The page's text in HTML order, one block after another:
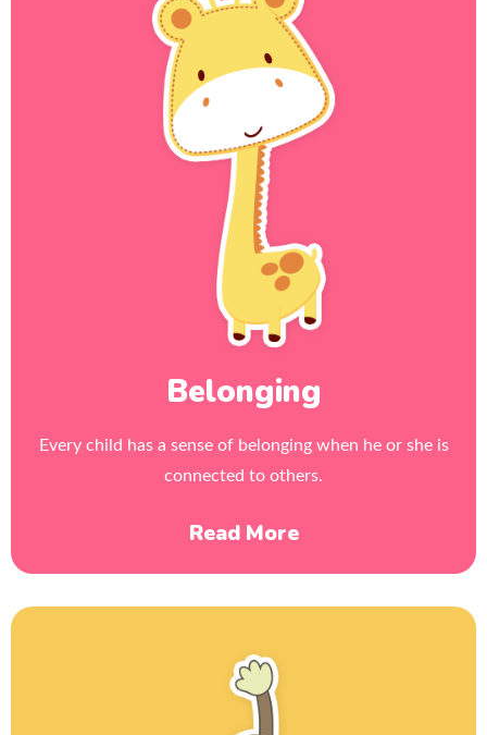
Belonging
Every child has a sense of belonging when he or she is
connected to others.
Read More